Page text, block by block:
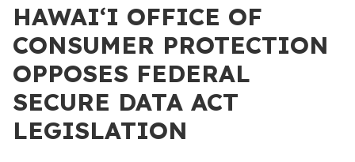
HAWAIʻI OFFICE OF
CONSUMER PROTECTION
OPPOSES FEDERAL
SECURE DATA ACT
LEGISLATION